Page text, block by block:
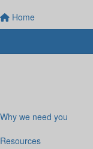
Home
Why we need you
Resources